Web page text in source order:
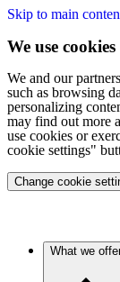
Skip to main
We use cookies
We and our
such as browsing
personalizing
may find out more
use cookies or
cookie settings"
Change cookie
What we